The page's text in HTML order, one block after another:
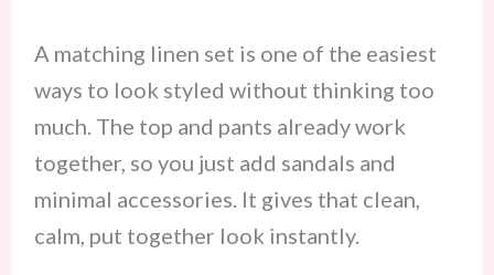
A matching linen set is one of the easiest
ways to look styled without thinking too
much. The top and pants already work
together, so you just add sandals and
minimal accessories. It gives that clean,
calm, put together look instantly.